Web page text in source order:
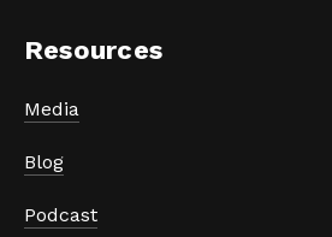
Resources
Media
Blog
Podcast